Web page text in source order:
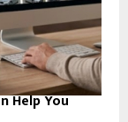
Help You